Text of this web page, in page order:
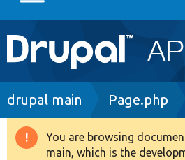
Main
navigation
Go to Drupal.org
Drupal 8+
Breadcrumb
drupal main Page.php
Warning
You are browsing
main, which is the